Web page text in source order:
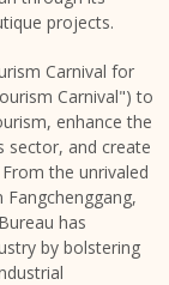
projects.
Carnival for
Carnival") to
enhance the
and create
the unrivaled
Fangchenggang,
has
by bolstering